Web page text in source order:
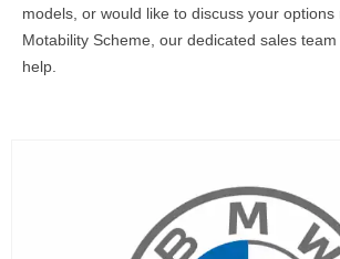
models, or would like to discuss your options
Motability Scheme, our dedicated sales
help.